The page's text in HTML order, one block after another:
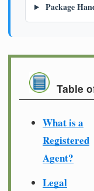
Package
Table
What is a
Registered
Agent?
Legal